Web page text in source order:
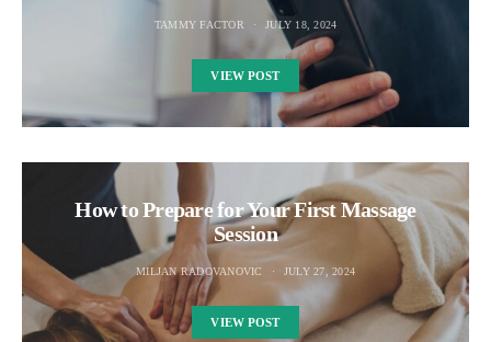
TAMMY FACTOR JULY 18, 2024
VIEW POST
How to Prepare for Your First Massage
Session
MILJAN RADOVANOVIC JULY 27, 2024
VIEW POST